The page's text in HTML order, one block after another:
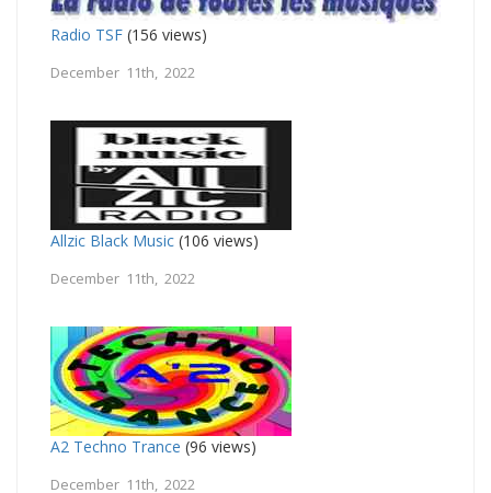
Radio TSF (156 views)
December 11th, 2022
Allzic Black Music (106 views)
December 11th, 2022
A2 Techno Trance (96 views)
December 11th, 2022